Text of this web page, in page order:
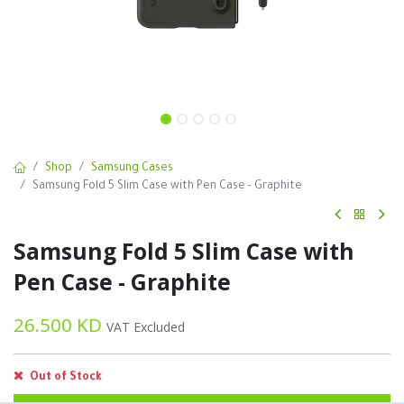
Shop
Samsung Cases
Samsung Fold 5 Slim Case with Pen Case - Graphite
Samsung Fold 5 Slim Case with
Pen Case - Graphite
26.500 KD VAT Excluded
Out of Stock